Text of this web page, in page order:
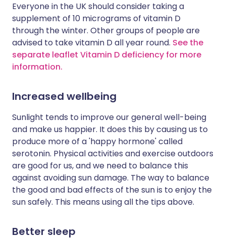
Everyone in the UK should consider taking a
supplement of 10 micrograms of vitamin D
through the winter. Other groups of people are
advised to take vitamin D all year round. See the
separate leaflet Vitamin D deficiency for more
information.
Increased wellbeing
Sunlight tends to improve our general well-being
and make us happier. It does this by causing us to
produce more of a 'happy hormone' called
serotonin. Physical activities and exercise outdoors
are good for us, and we need to balance this
against avoiding sun damage. The way to balance
the good and bad effects of the sun is to enjoy the
sun safely. This means using all the tips above.
Better sleep